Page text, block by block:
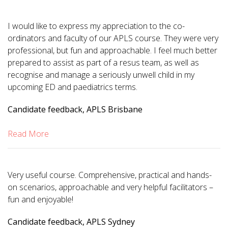
I would like to express my appreciation to the co-
ordinators and faculty of our APLS course. They were very
professional, but fun and approachable. I feel much better
prepared to assist as part of a resus team, as well as
recognise and manage a seriously unwell child in my
upcoming ED and paediatrics terms.
Candidate feedback, APLS Brisbane
Read More
Very useful course. Comprehensive, practical and hands-
on scenarios, approachable and very helpful facilitators –
fun and enjoyable!
Candidate feedback, APLS Sydney